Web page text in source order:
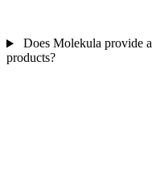
Does Molekula provide
products?